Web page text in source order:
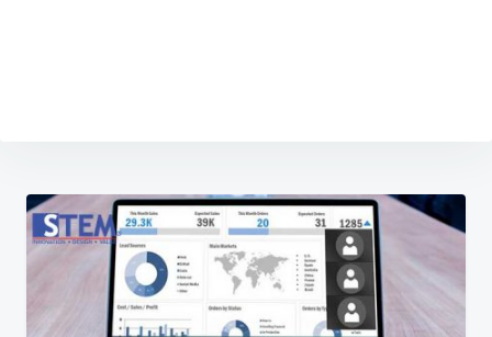
Post
navigation